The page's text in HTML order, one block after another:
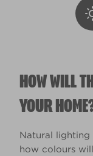
HOW WILL
YOUR
Natural
how colours